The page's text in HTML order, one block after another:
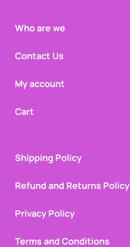
Who are we
Contact Us
My account
Cart
Shipping Policy
Refund and Returns Policy
Privacy Policy
Terms and Conditions